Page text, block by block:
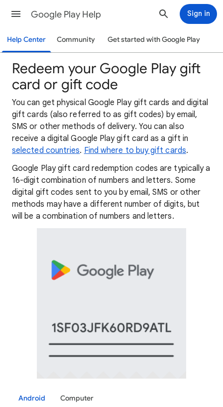
Google Play Help Sign in
Help Center Community Get started with Google Play
Redeem your Google Play gift
card or gift code
You can get physical Google Play gift cards and digital
gift cards (also referred to as gift codes) by email,
SMS or other methods of delivery. You can also
receive a digital Google Play gift card as a gift in
selected countries. Find where to buy gift cards.
Google Play gift card redemption codes are typically a
16-digit combination of numbers and letters. Some
digital gift codes sent to you by email, SMS or other
methods may have a different number of digits, but
will be a combination of numbers and letters.
Android Computer